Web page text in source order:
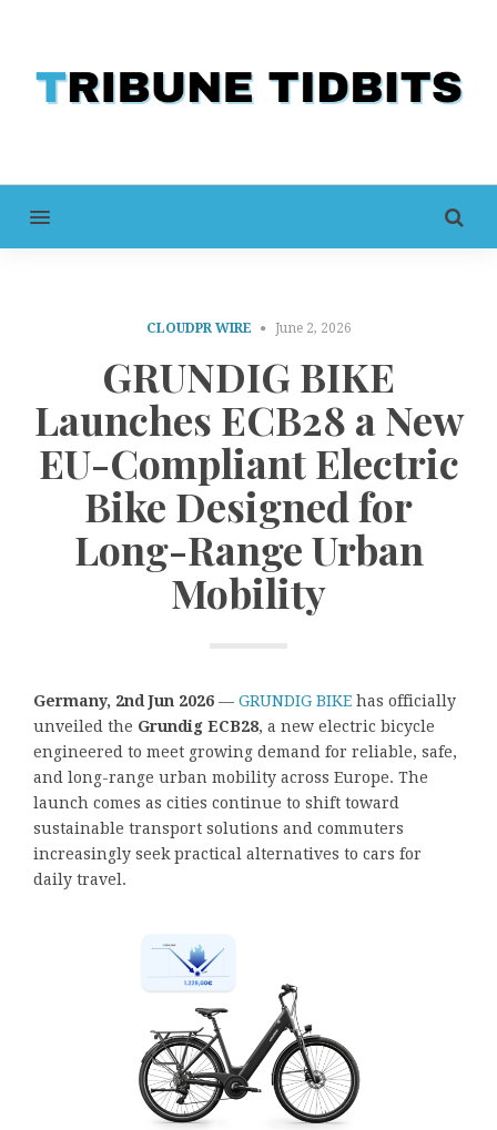
MENU
CLOUDPR WIRE June 2, 2026
GRUNDIG BIKE
Launches ECB28 a New
EU-Compliant Electric
Bike Designed for
Long-Range Urban
Mobility
Germany, 2nd Jun 2026 — GRUNDIG BIKE has officially
unveiled the Grundig ECB28, a new electric bicycle
engineered to meet growing demand for reliable, safe,
and long-range urban mobility across Europe. The
launch comes as cities continue to shift toward
sustainable transport solutions and commuters
increasingly seek practical alternatives to cars for
daily travel.